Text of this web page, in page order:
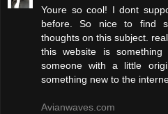
Youre so cool! I dont
before. So nice to find
thoughts on this subject.
this website is
someone with a little
something new to the
Avianwaves.com